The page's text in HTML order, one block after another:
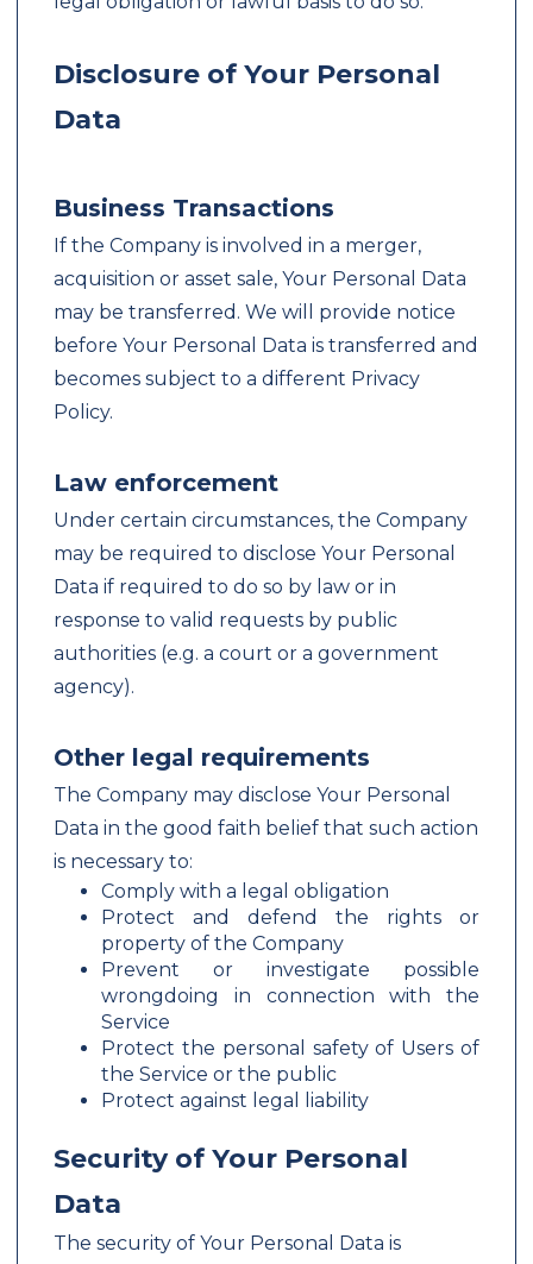
Disclosure of Your Personal
Data
Business Transactions
If the Company is involved in a merger,
acquisition or asset sale, Your Personal Data
may be transferred. We will provide notice
before Your Personal Data is transferred and
becomes subject to a different Privacy
Policy.
Law enforcement
Under certain circumstances, the Company
may be required to disclose Your Personal
Data if required to do so by law or in
response to valid requests by public
authorities (e.g. a court or a government
agency).
Other legal requirements
The Company may disclose Your Personal
Data in the good faith belief that such action
is necessary to:
Comply with a legal obligation
Protect and defend the rights or
property of the Company
Prevent or investigate possible
wrongdoing in connection with the
Service
Protect the personal safety of Users of
the Service or the public
Protect against legal liability
Security of Your Personal
Data
The security of Your Personal Data is